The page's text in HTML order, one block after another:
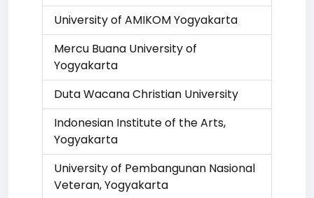
University of AMIKOM Yogyakarta
Mercu Buana University of
Yogyakarta
Duta Wacana Christian University
Indonesian Institute of the Arts,
Yogyakarta
University of Pembangunan Nasional
Veteran, Yogyakarta